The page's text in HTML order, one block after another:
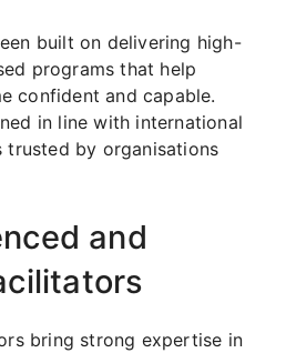
built on delivering high-
programs that help
confident and capable.
in line with international
trusted by organisations
and
bring strong expertise in